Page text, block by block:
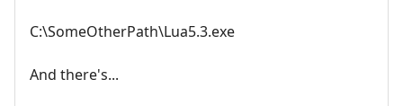
C:\SomeOtherPath\Lua5.3.exe
And there's...